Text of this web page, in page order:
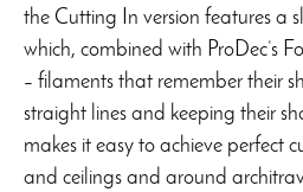
the Cutting In version features a
which, combined with ProDec’s
– filaments that remember their
straight lines and keeping their
makes it easy to achieve perfect
and ceilings and around